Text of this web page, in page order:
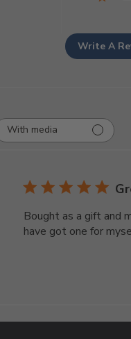
Write A
With media
Bought as a gift and
have got one for